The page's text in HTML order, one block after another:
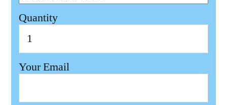
Quantity
Your Email